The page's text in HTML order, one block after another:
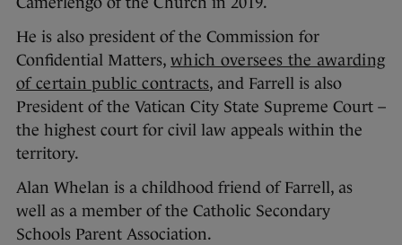
He is also president of the Commission for
Confidential Matters, which oversees the awarding
of certain public contracts, and Farrell is also
President of the Vatican City State Supreme Court –
the highest court for civil law appeals within the
territory.
Alan Whelan is a childhood friend of Farrell, as
well as a member of the Catholic Secondary
Schools Parent Association.